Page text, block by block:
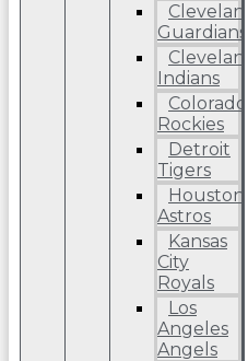
Cleveland
Guardians
Cleveland
Indians
Colorado
Rockies
Detroit
Tigers
Houston
Astros
Kansas
City
Royals
Los
Angeles
Angels